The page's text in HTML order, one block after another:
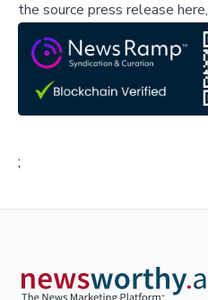
the source press release here,
;